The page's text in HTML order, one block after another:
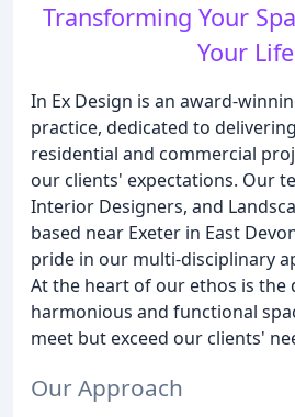
Transforming Your
Your Life
In Ex Design is an award-
practice, dedicated to
residential and commercial
our clients' expectations. Our
Interior Designers, and
based near Exeter in East
pride in our multi-disciplinary
At the heart of our ethos is the
harmonious and functional
meet but exceed our clients'
Our Approach